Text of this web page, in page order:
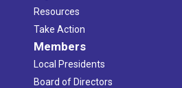
Resources
Take Action
Members
Local Presidents
Board of Directors